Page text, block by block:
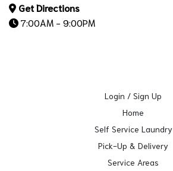
Get Directions
7:00AM - 9:00PM
Login / Sign Up
Home
Self Service Laundry
Pick-Up & Delivery
Service Areas